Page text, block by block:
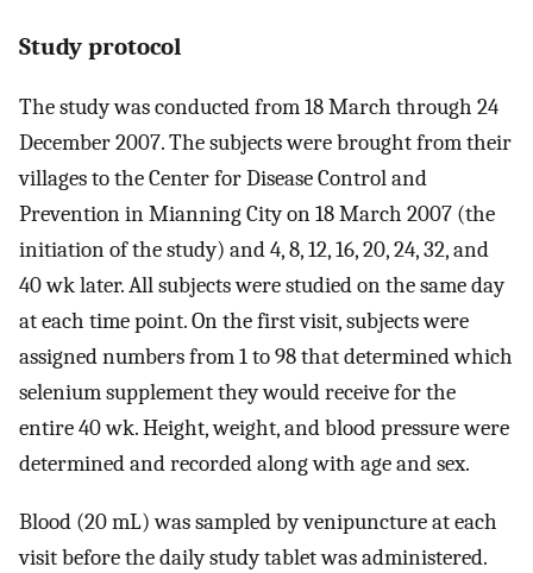
Study protocol
The study was conducted from 18 March through 24
December 2007. The subjects were brought from their
villages to the Center for Disease Control and
Prevention in Mianning City on 18 March 2007 (the
initiation of the study) and 4, 8, 12, 16, 20, 24, 32, and
40 wk later. All subjects were studied on the same day
at each time point. On the first visit, subjects were
assigned numbers from 1 to 98 that determined which
selenium supplement they would receive for the
entire 40 wk. Height, weight, and blood pressure were
determined and recorded along with age and sex.
Blood (20 mL) was sampled by venipuncture at each
visit before the daily study tablet was administered.